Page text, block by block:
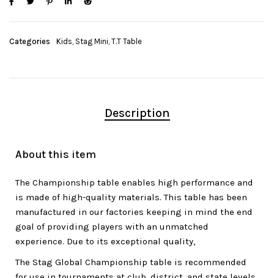
Categories Kids Stag Mini T.T Table
Description
About this item
The Championship table enables high performance and
is made of high-quality materials. This table has been
manufactured in our factories keeping in mind the end
goal of providing players with an unmatched
experience. Due to its exceptional quality,
The Stag Global Championship table is recommended